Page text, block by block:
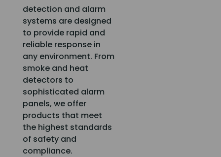
detection and alarm
systems are designed
to provide rapid and
reliable response in
any environment. From
smoke and heat
detectors to
sophisticated alarm
panels, we offer
products that meet
the highest standards
of safety and
compliance.